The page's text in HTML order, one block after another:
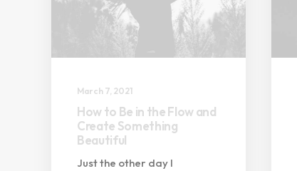
March 7, 2021
How to Be in the Flow and
Create Something
Beautiful
Just the other day I